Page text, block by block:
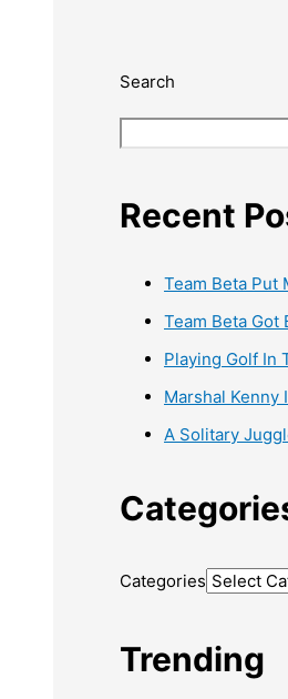
Search
Recent
Team Beta Put
Team Beta Got
Playing Golf In
Marshal Kenny
A Solitary
Categories
Trending